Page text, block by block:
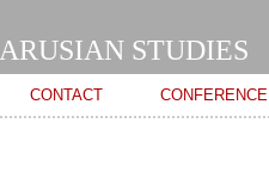
content
STUDIES
CONTACT CONFERENCE